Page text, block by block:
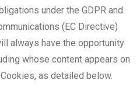
under the GDPR and
(EC Directive)
always have the opportunity
whose content appears on
as detailed below.